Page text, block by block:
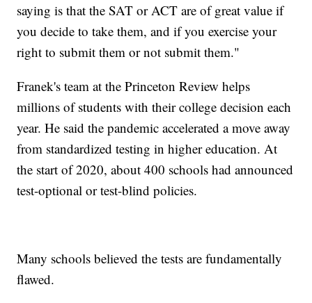
saying is that the SAT or ACT are of great value if
you decide to take them, and if you exercise your
right to submit them or not submit them."
Franek's team at the Princeton Review helps
millions of students with their college decision each
year. He said the pandemic accelerated a move away
from standardized testing in higher education. At
the start of 2020, about 400 schools had announced
test-optional or test-blind policies.
Many schools believed the tests are fundamentally
flawed.